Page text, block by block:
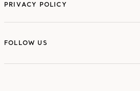
PRIVACY POLICY
FOLLOW US